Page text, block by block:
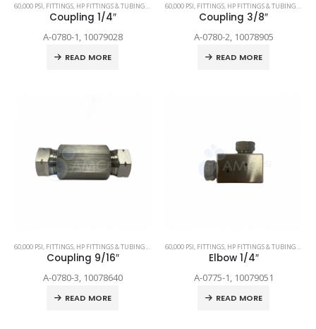
60,000 PSI, FITTINGS, HP FITTINGS & TUBING,SPARE PARTS
Coupling 1/4″
A-0780-1, 10079028
READ MORE
60,000 PSI, FITTINGS, HP FITTINGS & TUBING,
Coupling 3/8″
A-0780-2, 10078905
READ MORE
60,000 PSI, FITTINGS, HP FITTINGS & TUBING,SPARE PARTS
Coupling 9/16″
A-0780-3, 10078640
READ MORE
60,000 PSI, FITTINGS, HP FITTINGS & TUBING,
Elbow 1/4″
A-0775-1, 10079051
READ MORE